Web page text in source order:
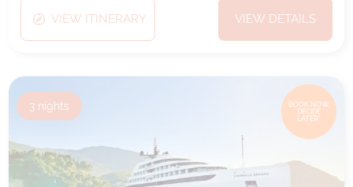
VIEW ITINERARY VIEW DETAILS
BOOK NOW,
DECIDE
LATER*
3 nights